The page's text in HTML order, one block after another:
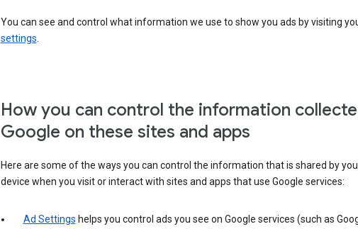
You can see and control what information we use to show you ads by visiting
settings.
How you can control the information
Google on these sites and apps
Here are some of the ways you can control the information that is shared by
device when you visit or interact with sites and apps that use Google services:
Ad Settings helps you control ads you see on Google services (such as